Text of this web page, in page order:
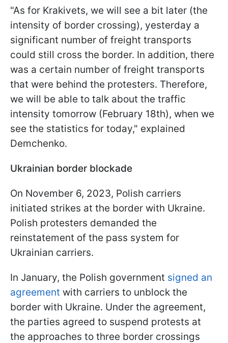
"As for Krakivets, we will see a bit later (the
intensity of border crossing), yesterday a
significant number of freight transports
could still cross the border. In addition, there
was a certain number of freight transports
that were behind the protesters. Therefore,
we will be able to talk about the traffic
intensity tomorrow (February 18th), when we
see the statistics for today," explained
Demchenko.
Ukrainian border blockade
On November 6, 2023, Polish carriers
initiated strikes at the border with Ukraine.
Polish protesters demanded the
reinstatement of the pass system for
Ukrainian carriers.
In January, the Polish government signed an
agreement with carriers to unblock the
border with Ukraine. Under the agreement,
the parties agreed to suspend protests at
the approaches to three border crossings